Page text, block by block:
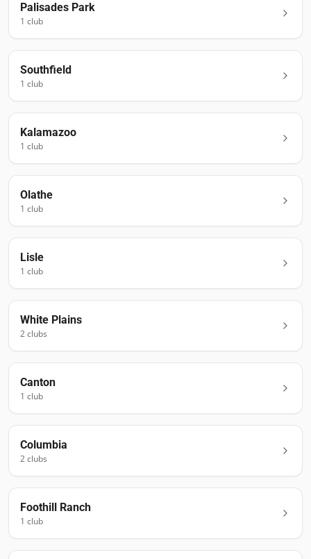
Palisades Park
1 club
Southfield
1 club
Kalamazoo
1 club
Olathe
1 club
Lisle
1 club
White Plains
2clubs
Canton
1 club
Columbia
2clubs
Foothill Ranch
1 club